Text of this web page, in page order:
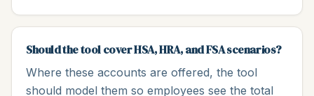
Should the tool cover HSA, HRA, and FSA scenarios?
Where these accounts are offered, the tool
should model them so employees see the total